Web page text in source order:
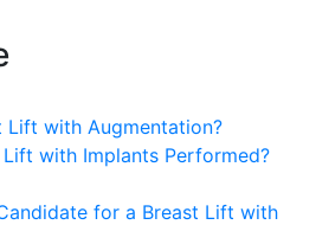
Lift with Augmentation?
with Implants Performed?
for a Breast Lift with